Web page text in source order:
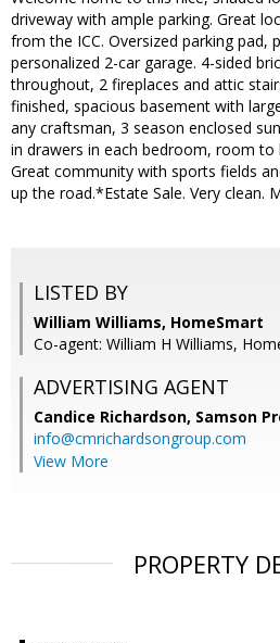
driveway with ample parking. Great
from the ICC. Oversized parking pad,
personalized 2-car garage. 4-sided
throughout, 2 fireplaces and attic
finished, spacious basement with
any craftsman, 3 season enclosed
in drawers in each bedroom, room to
Great community with sports fields
up the road.*Estate Sale. Very clean.
LISTED BY
William Williams, HomeSmart
Co-agent: William H Williams,
ADVERTISING AGENT
Candice Richardson, Samson
info@cmrichardsongroup.com
View More
PROPERTY